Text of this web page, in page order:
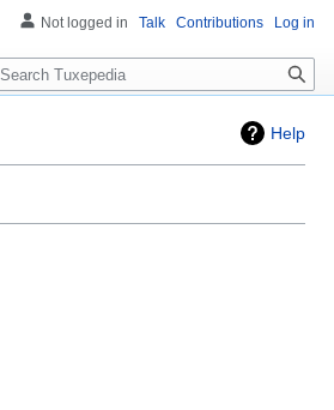
Help
Not logged in Talk Contributions Log in
Search